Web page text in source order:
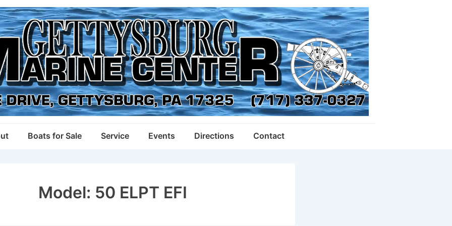
Boats for Sale Service Events Directions Contact
Model: 50 ELPT EFI